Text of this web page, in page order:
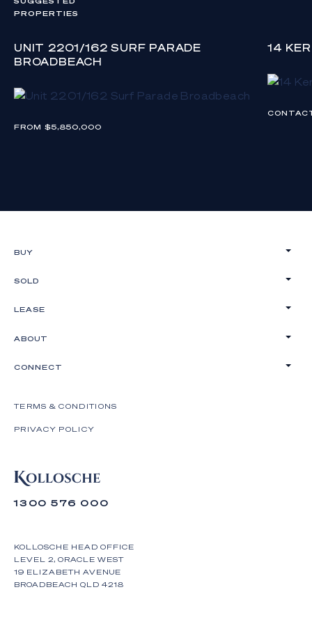
PROPERTIES
UNIT 2201/162 SURF PARADE
BROADBEACH
FROM $5,850,000
14
1300 576 000
KOLLOSCHE HEAD OFFICE
LEVEL 2, ORACLE WEST
19 ELIZABETH AVENUE
BROADBEACH QLD 4218
BUY
SOLD
LEASE
ABOUT
CONNECT
TERMS & CONDITIONS
PRIVACY POLICY